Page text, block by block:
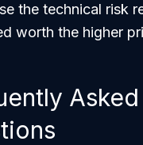
the technical risk
worth the higher
Asked